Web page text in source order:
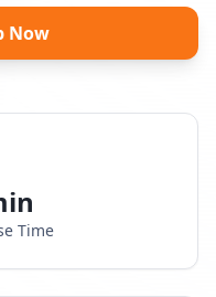
Now
Time